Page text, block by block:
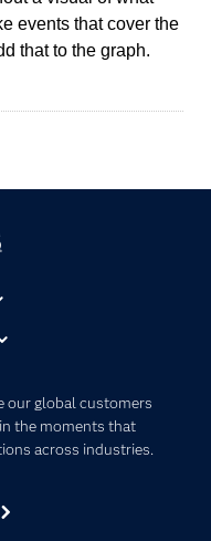
events that cover the
that to the graph.
our global customers
the moments that
across industries.